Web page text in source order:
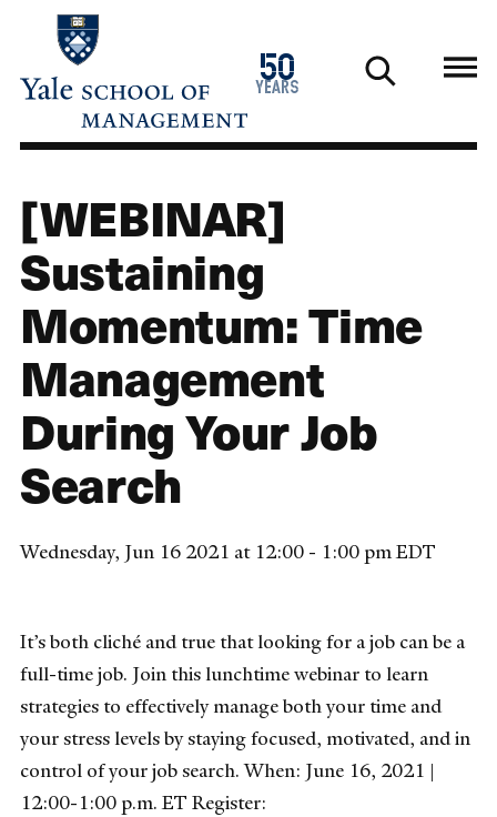
main
50
years
1976
2026
[WEBINAR]
Sustaining
Momentum: Time
Management
During Your Job
Search
Wednesday, Jun 16 2021 at 12:00 - 1:00 pm EDT
It’s both cliché and true that looking for a job can be a
full-time job. Join this lunchtime webinar to learn
strategies to effectively manage both your time and
your stress levels by staying focused, motivated, and in
control of your job search. When: June 16, 2021 |
12:00-1:00 p.m. ET Register: